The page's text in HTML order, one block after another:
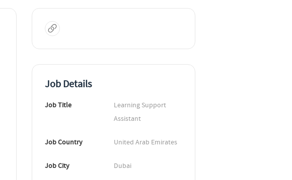
Job Details
Job Title
Learning Support
Assistant
Job Country United Arab Emirates
Job City Dubai